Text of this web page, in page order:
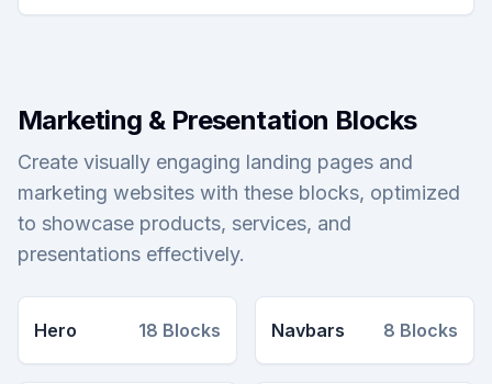
Marketing & Presentation Blocks
Create visually engaging landing pages and
marketing websites with these blocks, optimized
to showcase products, services, and
presentations effectively.
Hero 18 Blocks Navbars 8 Blocks